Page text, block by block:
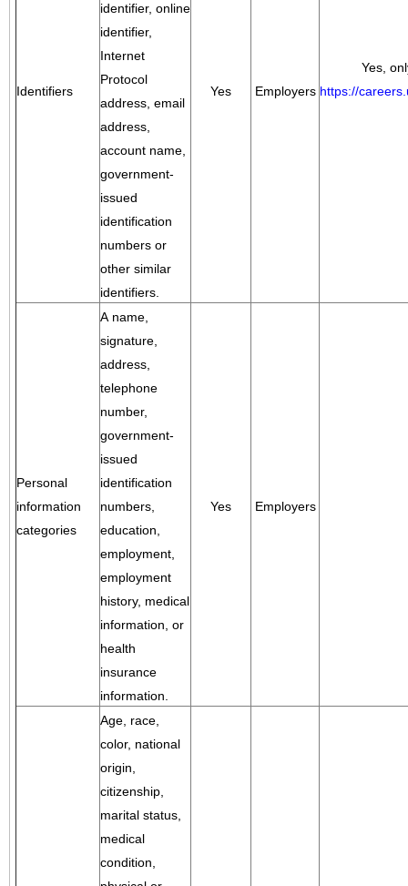
Identifiers
identifier, online
identifier,
Internet
Protocol
address, email
address,
account name,
government-
issued
identification
numbers or
other similar
identifiers.
Yes Employers
Yes,
https://
Personal
information
categories
A name,
signature,
address,
telephone
number,
government-
issued
identification
numbers,
education,
employment,
employment
history, medical
information, or
health
insurance
information.
Yes Employers
Age, race,
color, national
origin,
citizenship,
marital status,
medical
condition,